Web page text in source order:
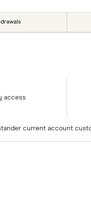
access
current account